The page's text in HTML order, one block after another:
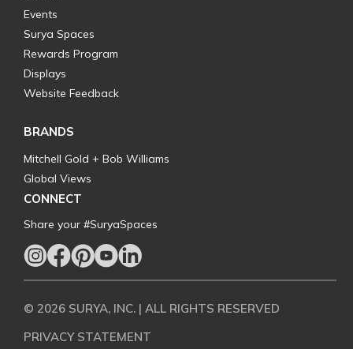
Events
Surya Spaces
Rewards Program
Displays
Website Feedback
BRANDS
Mitchell Gold + Bob Williams
Global Views
CONNECT
Share your #SuryaSpaces
© 2026 SURYA, INC. | ALL RIGHTS RESERVED
PRIVACY STATEMENT